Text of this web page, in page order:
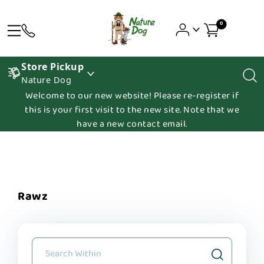
0
Store Pickup
Nature Dog
Welcome to our new website! Please re-register if
this is your first visit to the new site. Note that we
have a new contact email.
Rawz